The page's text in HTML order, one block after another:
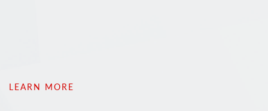
LEARN MORE